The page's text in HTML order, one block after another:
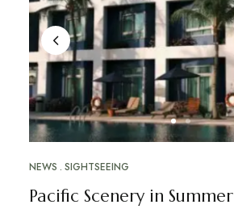
NEWS SIGHTSEEING
Pacific Scenery in Summer